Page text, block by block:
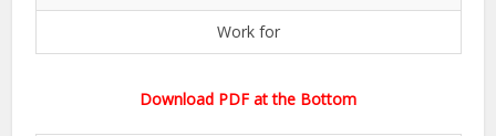
Work for
Download PDF at the Bottom